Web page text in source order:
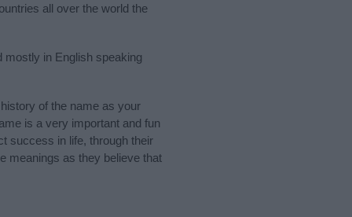
all over the world the
mostly in English speaking
of the name as your
is a very important and fun
success in life, through their
meanings as they believe that